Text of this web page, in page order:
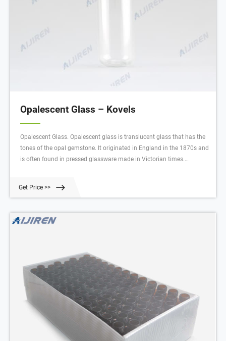
Opalescent Glass – Kovels
Opalescent Glass. Opalescent glass is translucent glass that has the
tones of the opal gemstone. It originated in England in the 1870s and
is often found in pressed glassware made in Victorian times.
opaline and opalescent for any of these translucent wares.
Get Price >>